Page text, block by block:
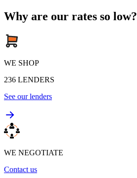
Why are our rates so low?
WE SHOP
236 LENDERS
See our lenders
WE NEGOTIATE
Contact us